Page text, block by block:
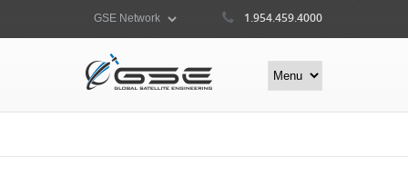
1.954.459.4000